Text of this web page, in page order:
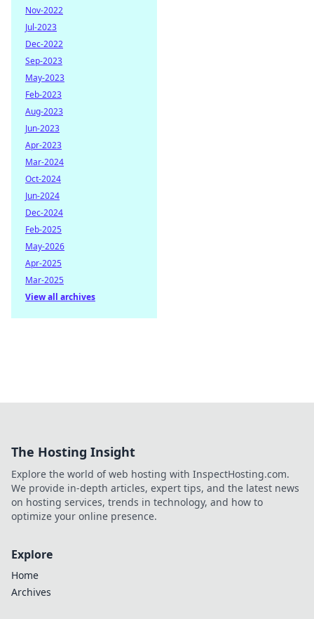
Nov-2022
Jul-2023
Dec-2022
Sep-2023
May-2023
Feb-2023
Aug-2023
Jun-2023
Apr-2023
Mar-2024
Oct-2024
Jun-2024
Dec-2024
Feb-2025
May-2026
Apr-2025
Mar-2025
View all archives
The Hosting Insight
Explore the world of web hosting with InspectHosting.com.
We provide in-depth articles, expert tips, and the latest news
on hosting services, trends in technology, and how to
optimize your online presence.
Explore
Home
Archives